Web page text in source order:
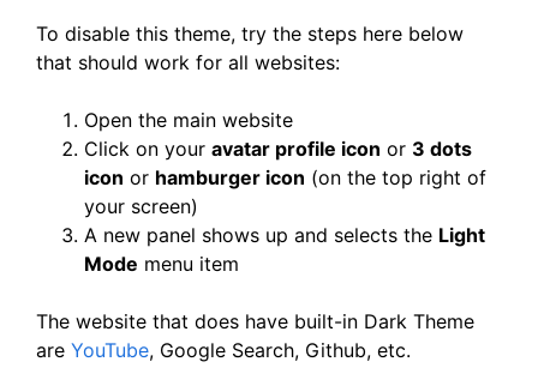
To disable this theme, try the steps here below
that should work for all websites:
Open the main website
Click on your avatar profile icon or 3 dots
icon or hamburger icon (on the top right of
your screen)
A new panel shows up and selects the Light
Mode menu item
The website that does have built-in Dark Theme
are YouTube, Google Search, Github, etc.